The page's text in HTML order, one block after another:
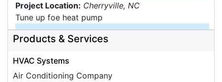
Project Location: Cherryville, NC
Tune up foe heat pump
Project Location: Cherryville, NC
they have ever been cleaned. Our home is 50
years old. Just want an approximate estimate
Products & Services
HVAC Systems
Air Conditioning Company